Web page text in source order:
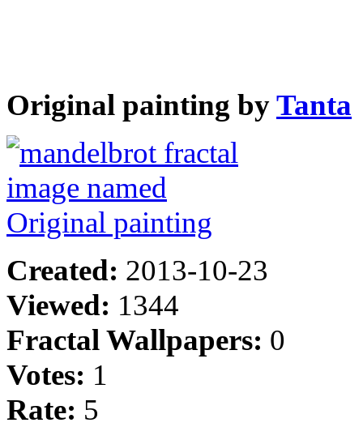
Original painting byTanta
Created: 2013-10-23
Viewed: 1344
Fractal Wallpapers: 0
Votes: 1
Rate: 5